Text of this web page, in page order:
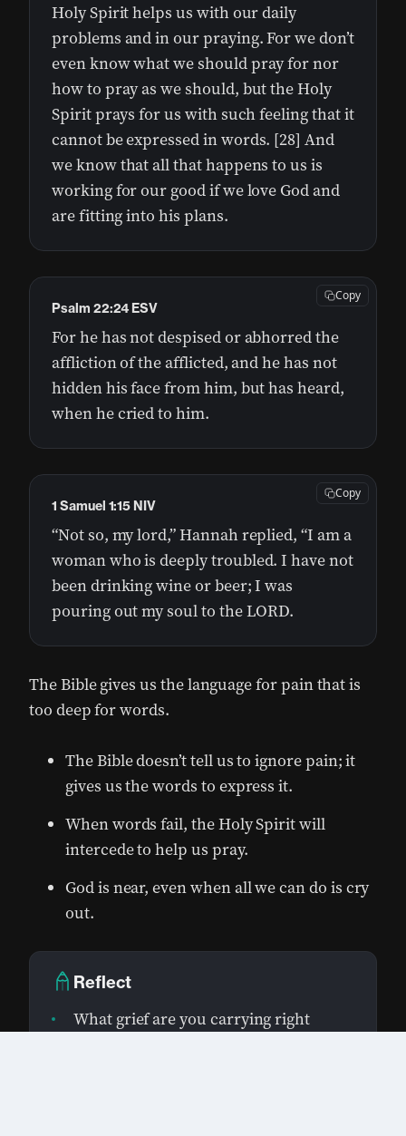
Holy Spirit helps us with our daily
problems and in our praying. For we don’t
even know what we should pray for nor
how to pray as we should, but the Holy
Spirit prays for us with such feeling that it
cannot be expressed in words. [28] And
we know that all that happens to us is
working for our good if we love God and
are fitting into his plans.
For he has not despised or abhorred the
affliction of the afflicted, and he has not
hidden his face from him, but has heard,
when he cried to him.
Psalm 22:24 ESV
Copy
“Not so, my lord,” Hannah replied, “I am a
woman who is deeply troubled. I have not
been drinking wine or beer; I was
pouring out my soul to the LORD.
1 Samuel 1:15 NIV
Copy
The Bible gives us the language for pain that is
too deep for words.
The Bible doesn’t tell us to ignore pain; it
gives us the words to express it.
When words fail, the Holy Spirit will
intercede to help us pray.
God is near, even when all we can do is cry
out.
Reflect
What grief are you carrying right